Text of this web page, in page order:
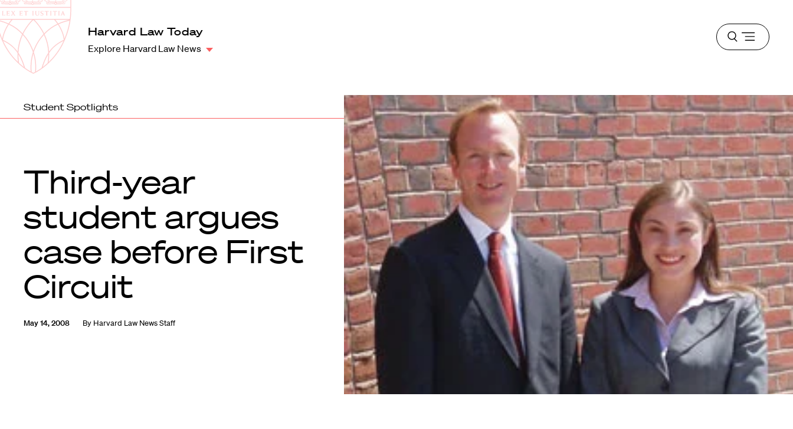
Harvard
Law
School
Harvard Law Today
Explore Harvard Law News
Open
menu
Student Spotlights
Third-year
student argues
case before First
Circuit
May 14, 2008 By Harvard Law News Staff